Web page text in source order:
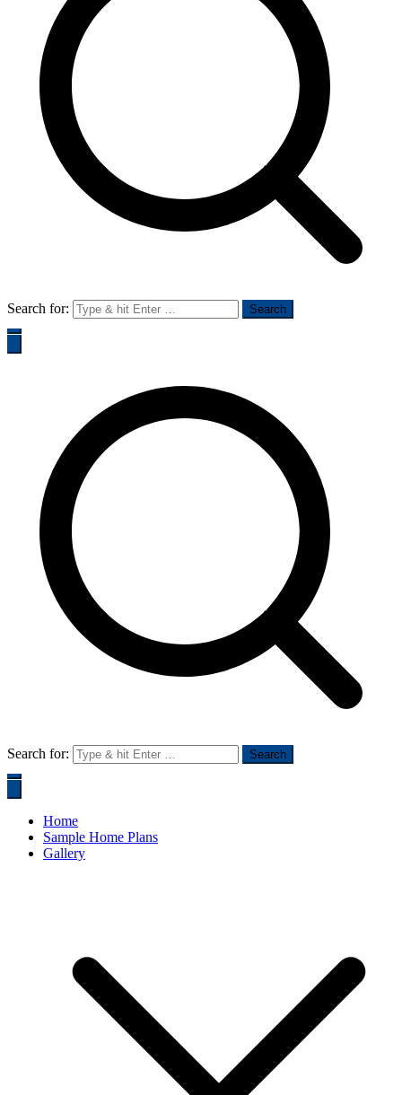
Search for:
Search for:
Home
Sample Home Plans
Gallery